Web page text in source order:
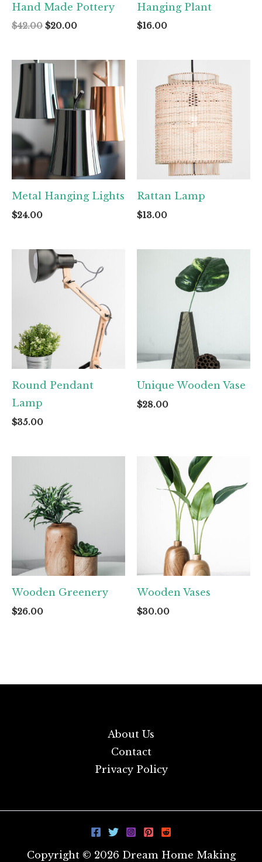
Hand Made Pottery
$42.00 Original
$42.00.
$20.00Current
$20.00.
Hanging Plant
$16.00
Metal Hanging Lights
$24.00
Rattan Lamp
$13.00
Round Pendant
Lamp
$35.00
Unique Wooden Vase
$28.00
Wooden Greenery
$26.00
Wooden Vases
$30.00
About Us
Contact
Privacy Policy
Copyright © 2026 Dream Home Making